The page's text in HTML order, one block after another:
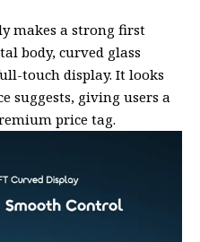
makes a strong first
body, curved glass
touch display. It looks
suggests, giving users a
price tag.